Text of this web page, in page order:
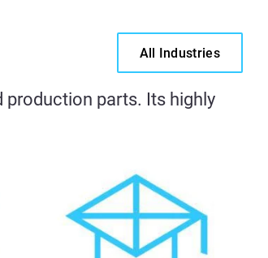
All Industries
production parts. Its highly